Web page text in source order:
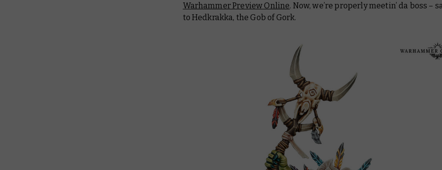
Warhammer Preview Online. Now, we’re properly meetin’ da boss –
to Hedkrakka, the Gob of Gork.